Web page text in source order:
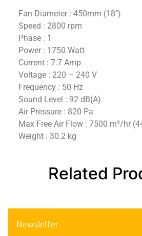
Fan Diameter : 450mm (18’’)
Speed : 2800 rpm
Phase : 1
Power : 1750 Watt
Current : 7.7 Amp
Voltage : 220 – 240 V
Frequency : 50 Hz
Sound Level : 92 dB(A)
Air Pressure : 820 Pa
Max Free Air Flow : 7500 m³/hr
Weight : 30.2 kg
Related
Newsletter